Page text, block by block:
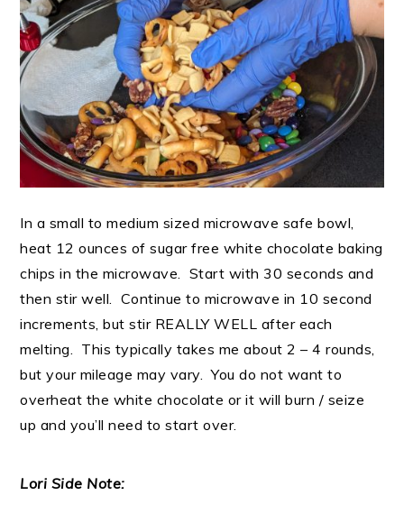
In a small to medium sized microwave safe bowl,
heat 12 ounces of sugar free white chocolate baking
chips in the microwave. Start with 30 seconds and
then stir well. Continue to microwave in 10 second
increments, but stir REALLY WELL after each
melting. This typically takes me about 2 – 4 rounds,
but your mileage may vary. You do not want to
overheat the white chocolate or it will burn / seize
up and you’ll need to start over.
Lori Side Note: